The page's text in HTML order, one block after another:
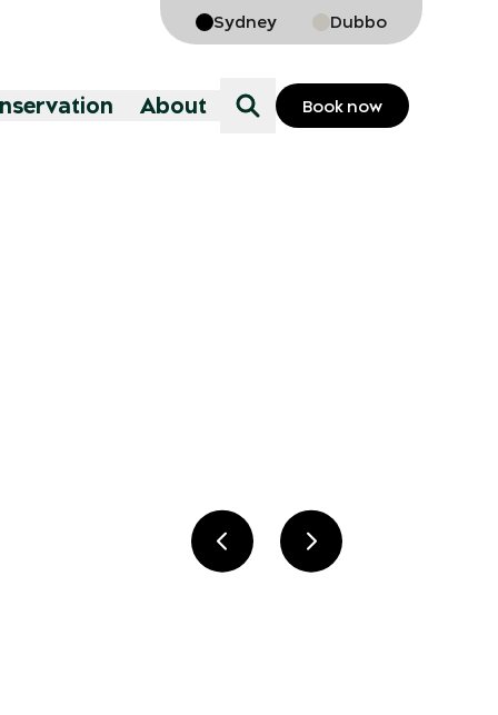
Sydney Dubbo
About Book now
Previous slideNext slide